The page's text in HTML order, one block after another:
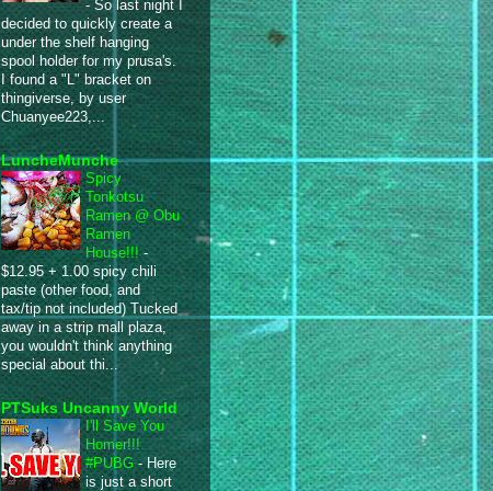
- So last night I
decided to quickly create a
under the shelf hanging
spool holder for my prusa's.
I found a "L" bracket on
thingiverse, by user
Chuanyee223,...
LuncheMunche
Spicy
Tonkotsu
Ramen @ Obu
Ramen
House!!!-
$12.95 + 1.00 spicy chili
paste (other food, and
tax/tip not included) Tucked
away in a strip mall plaza,
you wouldn't think anything
special about thi...
PTSuks Uncanny World
I'll Save You
Homer!!!
#PUBG- Here
is just a short